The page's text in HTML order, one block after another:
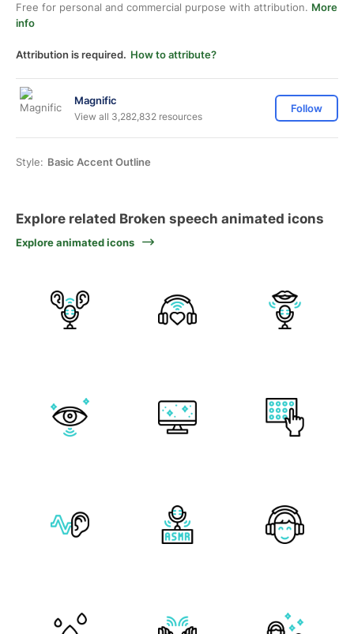
Free for personal and commercial purpose with attribution. More
info
Attribution is required. How to attribute?
Magnific
View all 3,282,832 resources
Follow
Style: Basic Accent Outline
Explore related Broken speech animated icons
Explore animated icons